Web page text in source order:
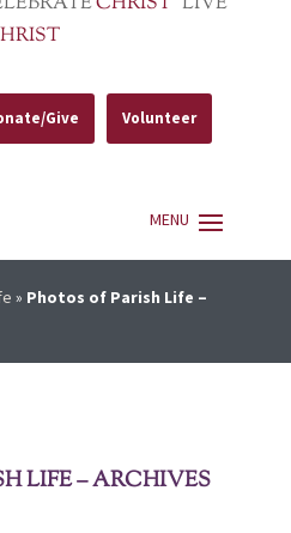
Give Volunteer
» Photos of Parish Life –
LIFE – ARCHIVES